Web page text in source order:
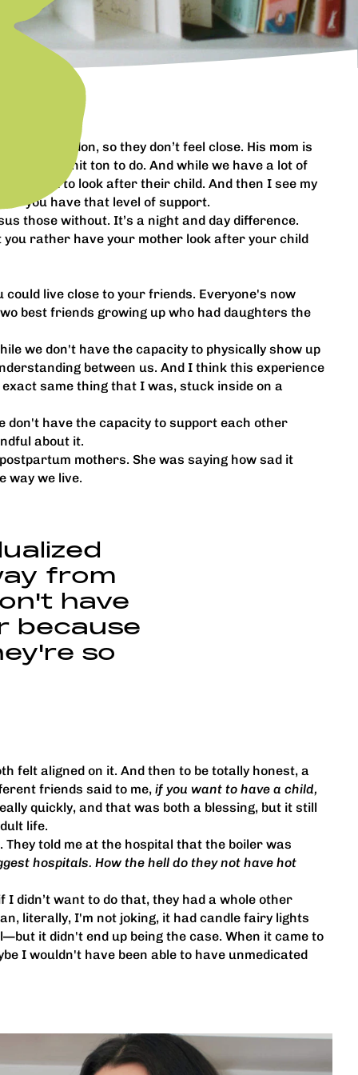
London, so they don’t feel close. His mom is
got a shit ton to do. And while we have a lot of
a week to look after their child. And then I see my
if you have that level of support.
those without. It’s a night and day difference.
you rather have your mother look after your child
live close to your friends. Everyone's now
best friends growing up who had daughters the
we don't have the capacity to physically show up
between us. And I think this experience
same thing that I was, stuck inside on a
don't have the capacity to support each other
about it.
mothers. She was saying how sad it
way we live.
from
have
because
so
felt aligned on it. And then to be totally honest, a
friends said to me, if you want to have a child,
quickly, and that was both a blessing, but it still
life.
told me at the hospital that the boiler was
hospitals. How the hell do they not have hot
didn’t want to do that, they had a whole other
literally, I'm not joking, it had candle fairy lights
it didn't end up being the case. When it came to
I wouldn't have been able to have unmedicated